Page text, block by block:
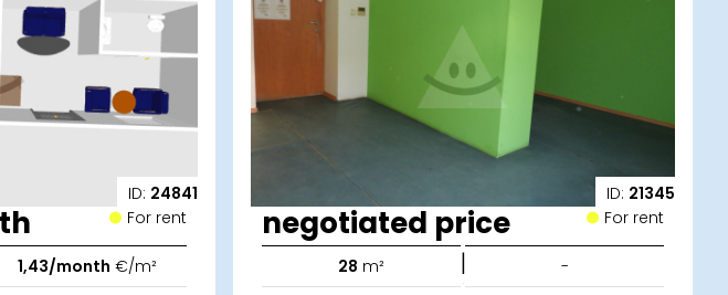
ID: 24841
For rent
1,43/month €/m²
ID: 21345
negotiated price For rent
28 m² | -